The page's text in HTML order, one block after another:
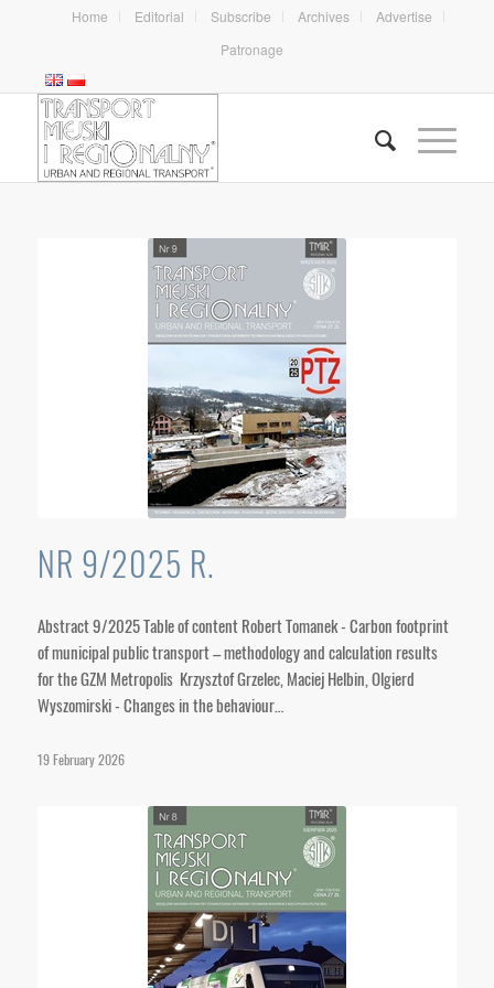
Home Editorial Subscribe Archives
Advertise
Patronage
NR 9/2025 R.
Abstract 9/2025 Table of content Robert Tomanek - Carbon footprint
of municipal public transport – methodology and calculation results
for the GZM Metropolis Krzysztof Grzelec, Maciej Helbin, Olgierd
Wyszomirski - Changes in the behaviour…
19 February 2026